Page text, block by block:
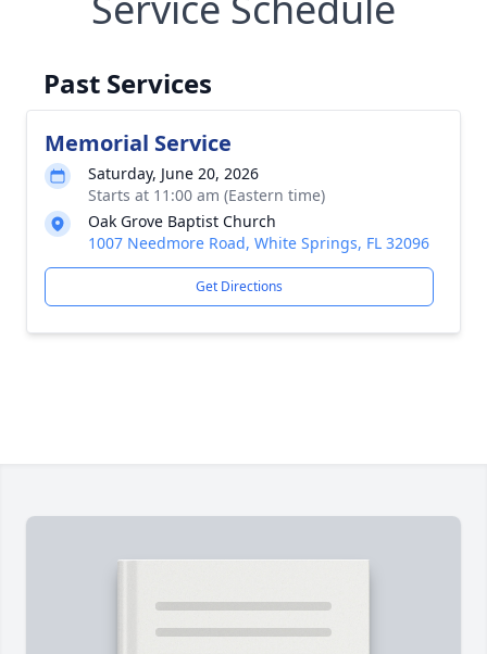
Past Services
Memorial Service
Saturday, June 20, 2026
Starts at 11:00 am (Eastern time)
Oak Grove Baptist Church
1007 Needmore Road, White Springs, FL 32096
Get Directions